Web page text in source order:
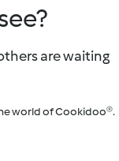
are waiting
world of Cookidoo®.